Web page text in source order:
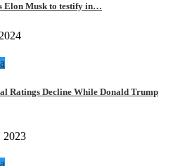
Elon Musk to testify in…
Ratings Decline While Donald Trump
2023